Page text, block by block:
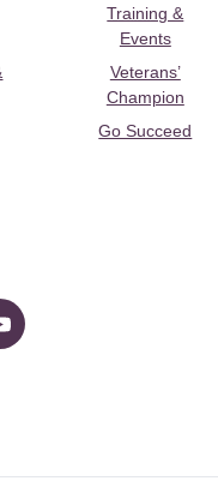
Training &
Events
Veterans’
Champion
Go Succeed